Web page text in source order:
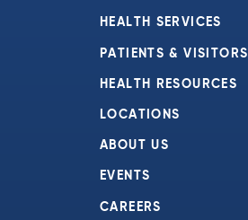
HEALTH SERVICES
PATIENTS & VISITORS
HEALTH RESOURCES
LOCATIONS
ABOUT US
EVENTS
CAREERS